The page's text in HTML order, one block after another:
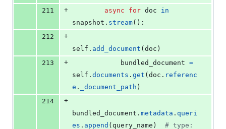
211
+ async for doc
in
snapshot . stream():
212
+
self . add_document ( doc )
213
+ bundled_document =
self . documents . get ( doc . referenc
e . _document_path )
214
+
bundled_document . metadata . queri
es . append ( query_name ) # type: